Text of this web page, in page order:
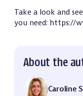
Take a look and
you need: https://
About the
Caroline